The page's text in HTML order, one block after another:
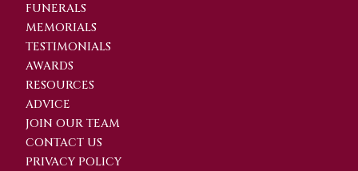
FUNERALS
MEMORIALS
TESTIMONIALS
AWARDS
RESOURCES
ADVICE
JOIN OUR TEAM
CONTACT US
PRIVACY POLICY